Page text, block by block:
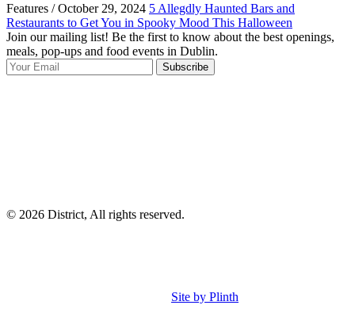
Features / October 29, 2024 5 Allegdly Haunted Bars and
Restaurants to Get You in Spooky Mood This Halloween
Join our mailing list! Be the first to know about the best openings,
meals, pop-ups and food events in Dublin.
Subscribe
© 2026 District, All rights reserved.
Site by Plinth